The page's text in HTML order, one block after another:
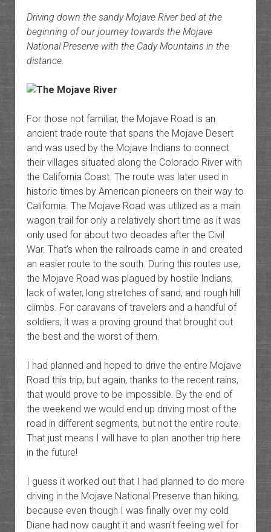
Driving down the sandy Mojave River bed at the
beginning of our journey towards the Mojave
National Preserve with the Cady Mountains in the
distance.
For those not familiar, the Mojave Road is an
ancient trade route that spans the Mojave Desert
and was used by the Mojave Indians to connect
their villages situated along the Colorado River with
the California Coast. The route was later used in
historic times by American pioneers on their way to
California. The Mojave Road was utilized as a main
wagon trail for only a relatively short time as it was
only used for about two decades after the Civil
War. That’s when the railroads came in and created
an easier route to the south. During this routes use,
the Mojave Road was plagued by hostile Indians,
lack of water, long stretches of sand, and rough hill
climbs. For caravans of travelers and a handful of
soldiers, it was a proving ground that brought out
the best and the worst of them.
I had planned and hoped to drive the entire Mojave
Road this trip, but again, thanks to the recent rains,
that would prove to be impossible. By the end of
the weekend we would end up driving most of the
road in different segments, but not the entire route.
That just means I will have to plan another trip here
in the future!
I guess it worked out that I had planned to do more
driving in the Mojave National Preserve than hiking,
because even though I was finally over my cold
Diane had now caught it and wasn’t feeling well for